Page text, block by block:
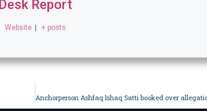
Desk Report
Website | + posts